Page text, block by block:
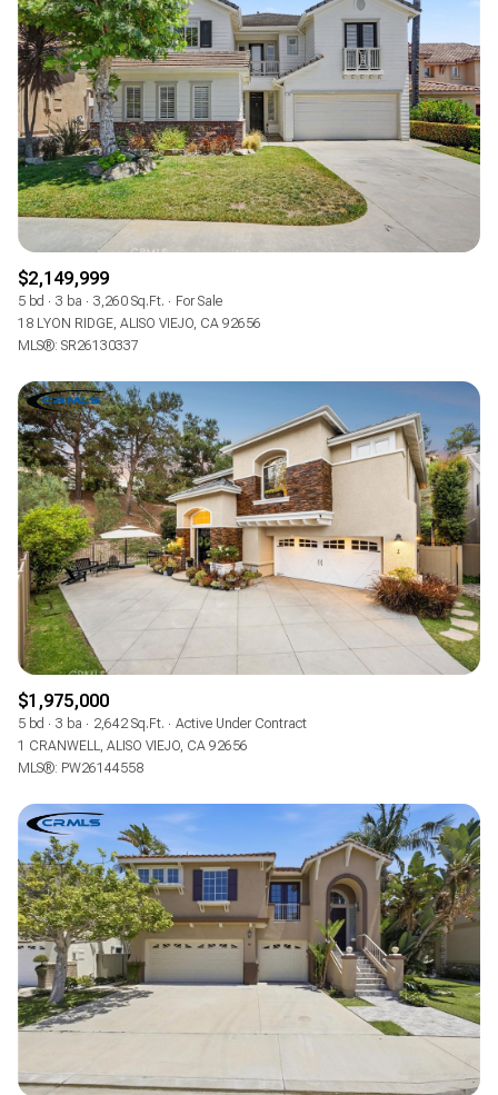
$2,149,999
5 bd 3 ba 3,260 Sq.Ft.
For Sale
18 LYON RIDGE, ALISO VIEJO, CA 92656
MLS®: SR26130337
$1,975,000
5 bd 3 ba 2,642 Sq.Ft.
Active Under Contract
1 CRANWELL, ALISO VIEJO, CA 92656
MLS®: PW26144558